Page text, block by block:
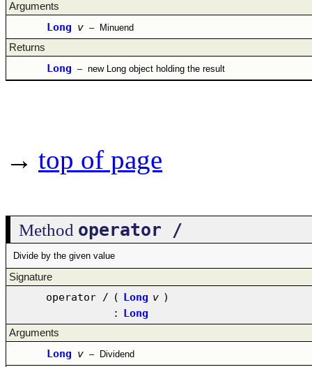
Arguments
Long v – Minuend
Returns
Long – new Long object holding the result
→ top of page
Method operator /
Divide by the given value
Signature
operator / ( Long v )
: Long
Arguments
Long v – Dividend